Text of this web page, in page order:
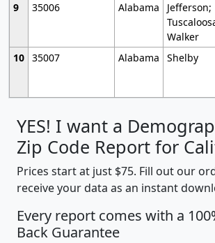
9
35006 Alabama
Jefferson;
Walker
10 35007 Alabama Shelby
YES! I want a
Zip Code Report for
Prices start at just $75. Fill out our
receive your data as an instant
Every report comes with a
Back Guarantee